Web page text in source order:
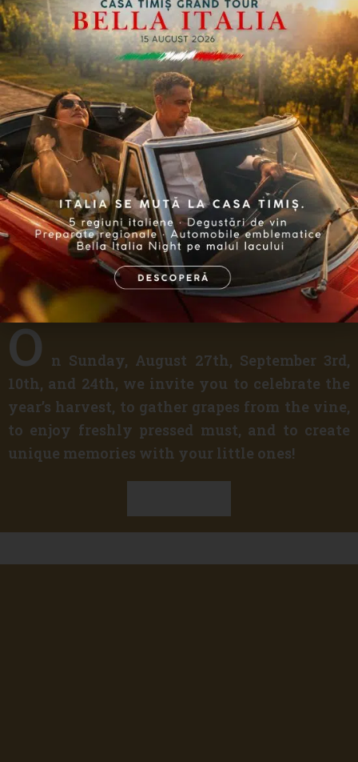
Grape Harvest Experience
O n Sunday, August 27th, September 3rd,
10th, and 24th, we invite you to celebrate the
year’s harvest, to gather grapes from the vine,
to enjoy freshly pressed must, and to create
unique memories with your little ones!